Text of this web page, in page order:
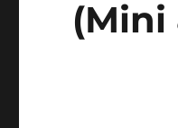
(Mini